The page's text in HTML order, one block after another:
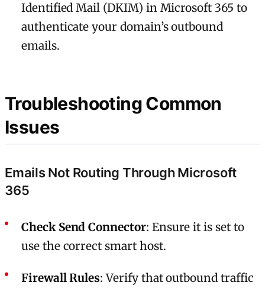
Identified Mail (DKIM) in Microsoft 365 to
authenticate your domain’s outbound
emails.
Troubleshooting Common
Issues
Emails Not Routing Through Microsoft
365
Check Send Connector: Ensure it is set to
use the correct smart host.
Firewall Rules: Verify that outbound traffic